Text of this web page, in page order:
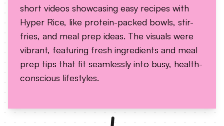
short videos showcasing easy recipes with
Hyper Rice, like protein-packed bowls, stir-
fries, and meal prep ideas. The visuals were
vibrant, featuring fresh ingredients and meal
prep tips that fit seamlessly into busy, health-
conscious lifestyles.